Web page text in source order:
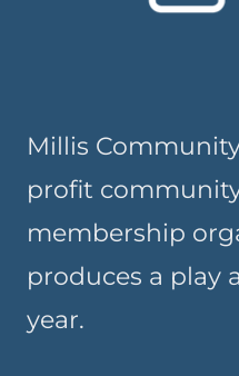
Millis
profit
membership
produces a play
year.